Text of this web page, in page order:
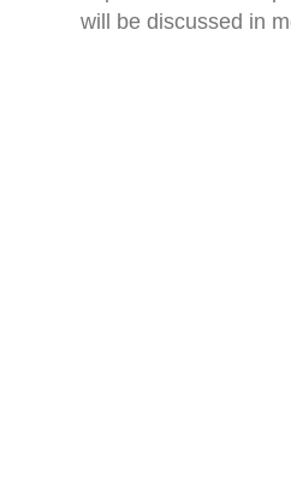
will be discussed in